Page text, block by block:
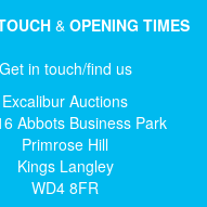
& OPENING TIMES
Get in touch/find us
Excalibur Auctions
Abbots Business Park
Primrose Hill
Kings Langley
WD4 8FR